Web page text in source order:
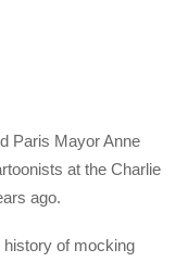
Paris Mayor Anne
at the Charlie
ago.
of mocking